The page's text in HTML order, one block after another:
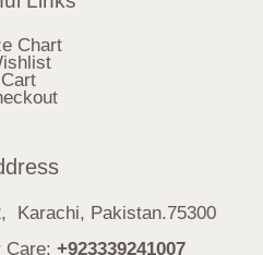
Chart
Cart
Karachi, Pakistan.75300
Care: +923339241007